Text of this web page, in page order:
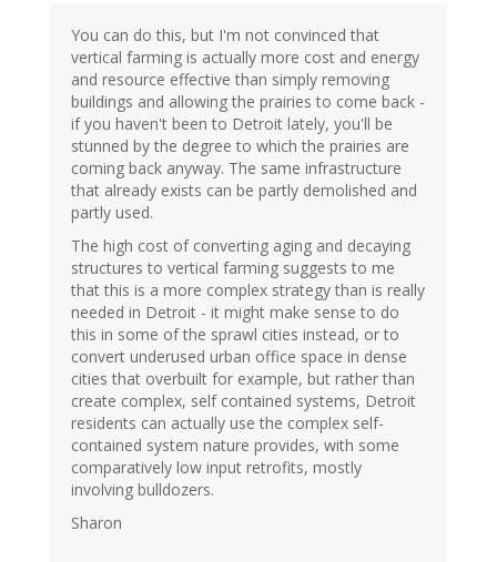
You can do this, but I'm not convinced that
vertical farming is actually more cost and energy
and resource effective than simply removing
buildings and allowing the prairies to come back -
if you haven't been to Detroit lately, you'll be
stunned by the degree to which the prairies are
coming back anyway. The same infrastructure
that already exists can be partly demolished and
partly used.
The high cost of converting aging and decaying
structures to vertical farming suggests to me
that this is a more complex strategy than is really
needed in Detroit - it might make sense to do
this in some of the sprawl cities instead, or to
convert underused urban office space in dense
cities that overbuilt for example, but rather than
create complex, self contained systems, Detroit
residents can actually use the complex self-
contained system nature provides, with some
comparatively low input retrofits, mostly
involving bulldozers.
Sharon